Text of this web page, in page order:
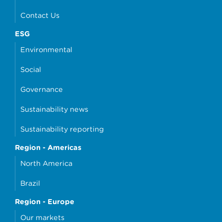
Contact Us
ESG
Environmental
Social
Governance
Sustainability news
Sustainability reporting
Region - Americas
North America
Brazil
Region - Europe
Our markets